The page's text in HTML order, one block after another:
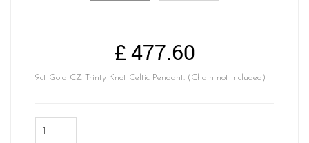
£477.60
9ct Gold CZ Trinty Knot Celtic Pendant. (Chain not Included)
Pendant-